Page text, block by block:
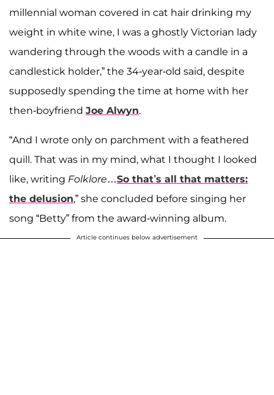
millennial woman covered in cat hair drinking my
weight in white wine, I was a ghostly Victorian lady
wandering through the woods with a candle in a
candlestick holder,” the 34-year-old said, despite
supposedly spending the time at home with her
then-boyfriend Joe Alwyn.
“And I wrote only on parchment with a feathered
quill. That was in my mind, what I thought I looked
like, writing Folklore…So that’s all that matters:
the delusion,” she concluded before singing her
song “Betty” from the award-winning album.
Article continues below advertisement